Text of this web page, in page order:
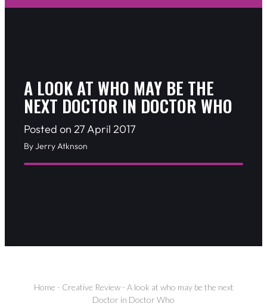
A LOOK AT WHO MAY BE THE
NEXT DOCTOR IN DOCTOR WHO
Posted on 27 April 2017
By Jerry Atknson
Home - Creative Review- A look at who may be the next
Doctor in Doctor Who